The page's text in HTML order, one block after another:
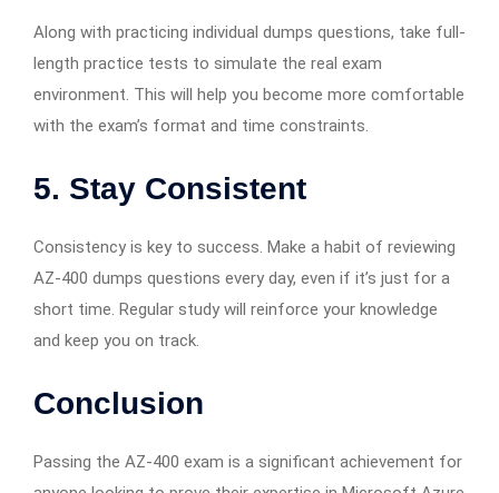
Along with practicing individual dumps questions, take full-
length practice tests to simulate the real exam
environment. This will help you become more comfortable
with the exam’s format and time constraints.
5. Stay Consistent
Consistency is key to success. Make a habit of reviewing
AZ-400 dumps questions every day, even if it’s just for a
short time. Regular study will reinforce your knowledge
and keep you on track.
Conclusion
Passing the AZ-400 exam is a significant achievement for